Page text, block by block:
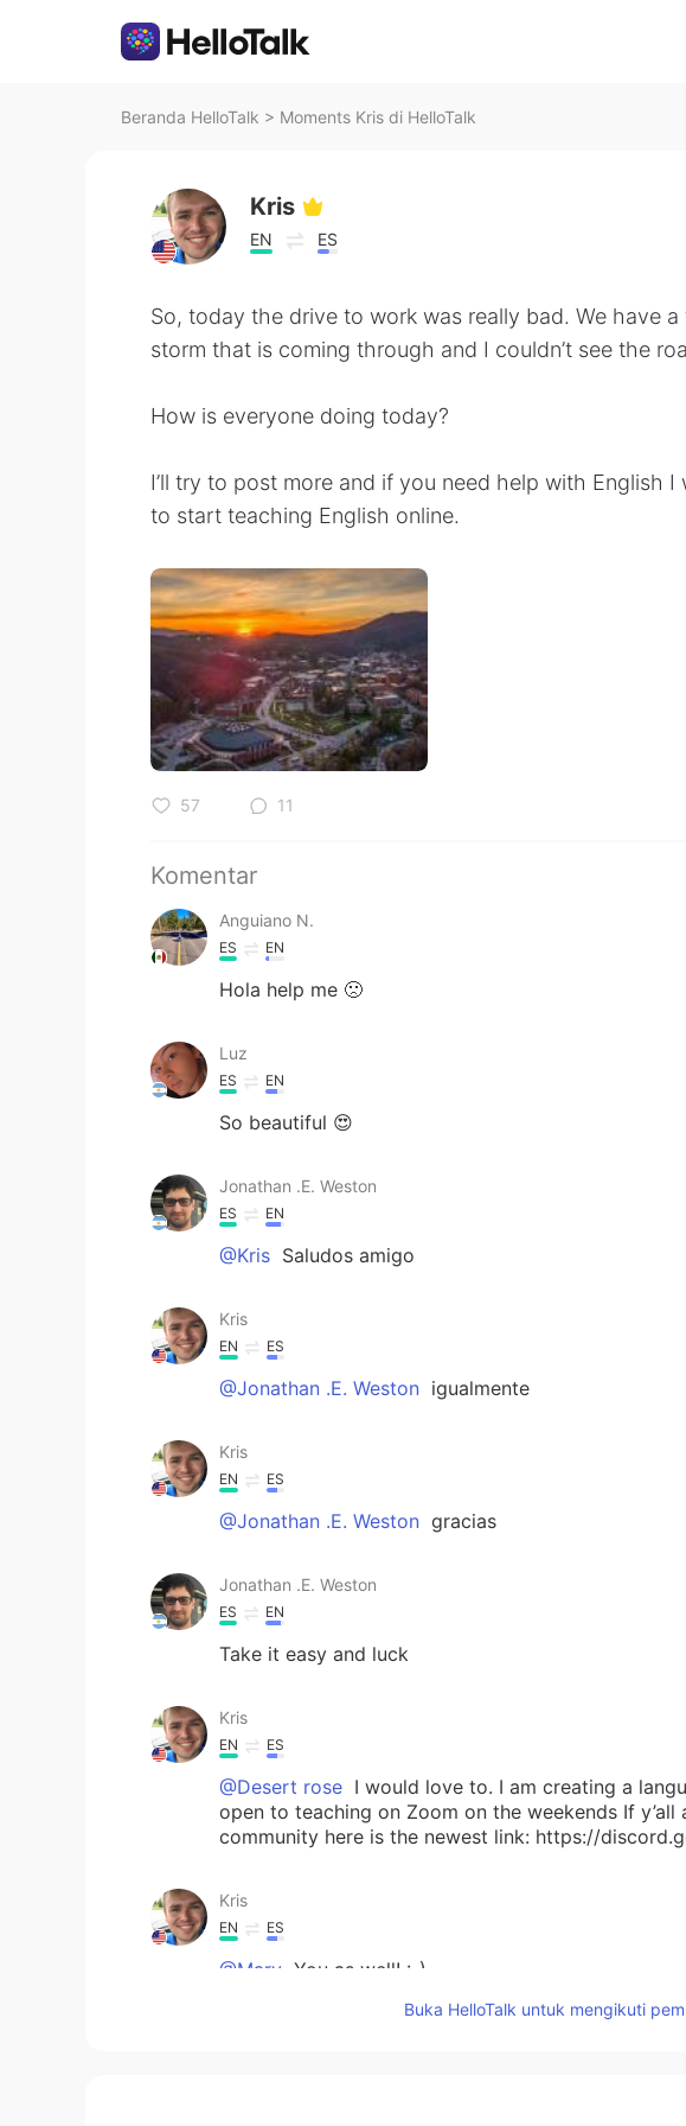
Beranda HelloTalk > Moments Kris di HelloTalk
Kris
EN ES
So, today the drive to work was really bad. We have a
storm that is coming through and I couldn’t see the
How is everyone doing today?
I’ll try to post more and if you need help with English
to start teaching English online.
57 11
Komentar
Anguiano N.
ES EN
Hola help me 🙁
Luz
ES EN
So beautiful 😍
Jonathan .E. Weston
ES EN
@Kris Saludos amigo
Kris
EN ES
@Jonathan .E. Weston igualmente
Kris
EN ES
@Jonathan .E. Weston gracias
Jonathan .E. Weston
ES EN
Take it easy and luck
Kris
EN ES
@Desert rose I would love to. I am creating a
open to teaching on Zoom on the weekends If
community here is the newest link: https://
Kris
EN ES
@Mary You as well! :-)
Buka HelloTalk untuk mengikuti